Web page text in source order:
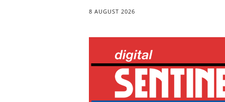
8 AUGUST 2026